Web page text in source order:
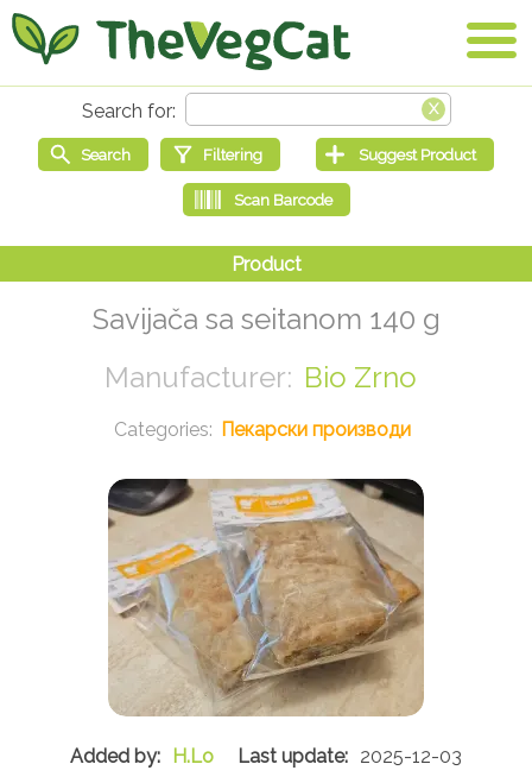
Savijača sa seitanom 140 g
Bio Zrno
Пекарски производи
H.Lo 2025-12-03